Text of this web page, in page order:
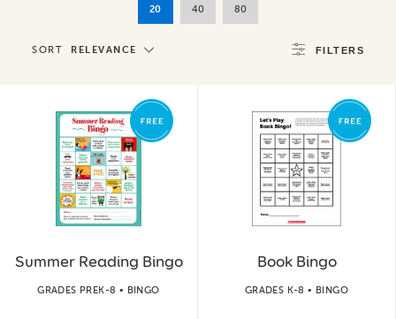
20 40 80
SORT RELEVANCE FILTERS
Summer Reading Bingo
GRADES PREK-8 • BINGO
Book Bingo
GRADES K-8 • BINGO